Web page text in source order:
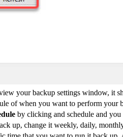
your backup settings window, it
of when you want to perform your
by clicking and schedule and
up, change it weekly, daily,